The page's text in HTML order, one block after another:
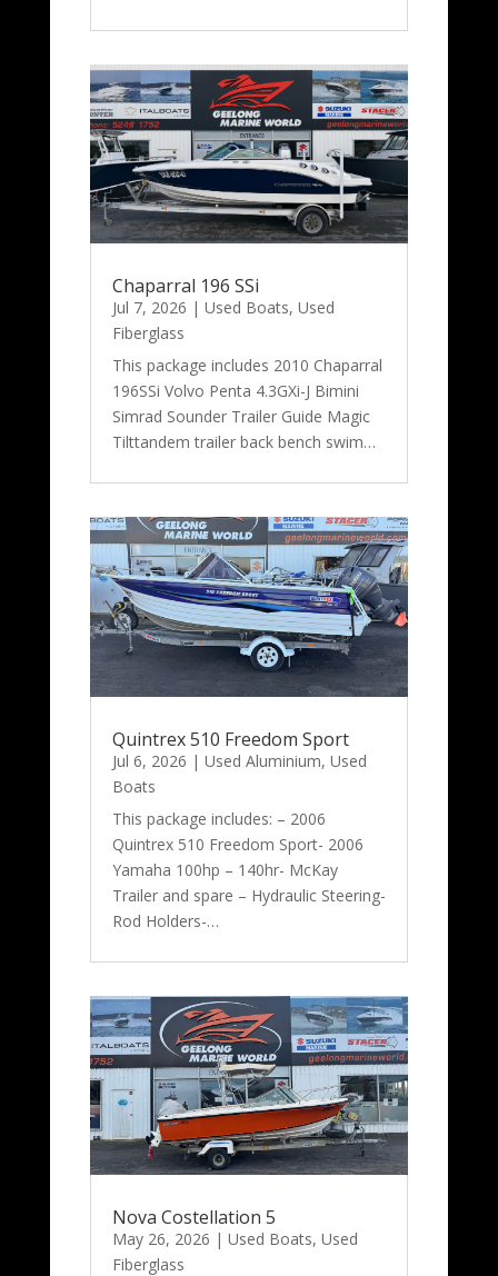
Chaparral 196 SSi
Jul 7, 2026 | Used Boats, Used
Fiberglass
This package includes 2010 Chaparral
196SSi Volvo Penta 4.3GXi-J Bimini
Simrad Sounder Trailer Guide Magic
Tilttandem trailer back bench swim…
Quintrex 510 Freedom Sport
Jul 6, 2026 | Used Aluminium, Used
Boats
This package includes: – 2006
Quintrex 510 Freedom Sport- 2006
Yamaha 100hp – 140hr- McKay
Trailer and spare – Hydraulic Steering-
Rod Holders-…
Nova Costellation 5
May 26, 2026 | Used Boats, Used
Fiberglass